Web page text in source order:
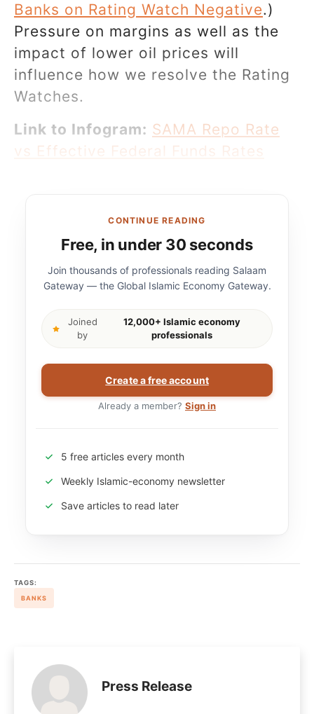
Banks on Rating Watch Negative.)
Pressure on margins as well as the
impact of lower oil prices will
influence how we resolve the Rating
Watches.
Link to Infogram: SAMA Repo Rate
vs Effective Federal Funds Rates
CONTINUE READING
Free, in under 30 seconds
Join thousands of professionals reading Salaam
Gateway — the Global Islamic Economy Gateway.
Joined
by
12,000+ Islamic economy
professionals
Create a free account
Already a member? Sign in
5 free articles every month
Weekly Islamic-economy newsletter
Save articles to read later
TAGS:
BANKS
Press Release